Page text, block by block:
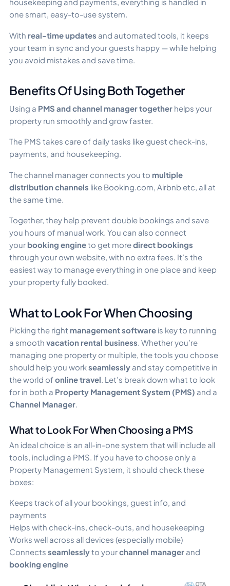
one smart, easy-to-use system.
With real-time updates and automated tools, it keeps
your team in sync and your guests happy — while helping
you avoid mistakes and save time.
Benefits Of Using Both Together
Using a PMS and channel manager together helps your
property run smoothly and grow faster.
The PMS takes care of daily tasks like guest check-ins,
payments, and housekeeping.
The channel manager connects you to multiple
distribution channels like Booking.com, Airbnb etc, all at
the same time.
Together, they help prevent double bookings and save
you hours of manual work. You can also connect
your booking engineto get moredirect bookings
through your own website, with no extra fees. It’s the
easiest way to manage everything in one place and keep
your property fully booked.
What to Look For When Choosing
Picking the right management software is key to running
a smooth vacation rental business. Whether you’re
managing one property or multiple, the tools you choose
should help you workseamlessly and stay competitive in
the world ofonline travel. Let’s break down what to look
for in both a Property Management System (PMS) and a
Channel Manager.
What to Look For When Choosing a PMS
An ideal choice is an all-in-one system that will include all
tools, including a PMS. If you have to choose only a
Property Management System, it should check these
boxes:
Keeps track of all your bookings, guest info, and
payments
Helps with check-ins, check-outs, and housekeeping
Works well across all devices (especially mobile)
Connects seamlesslyto yourchannel manager and
booking engine